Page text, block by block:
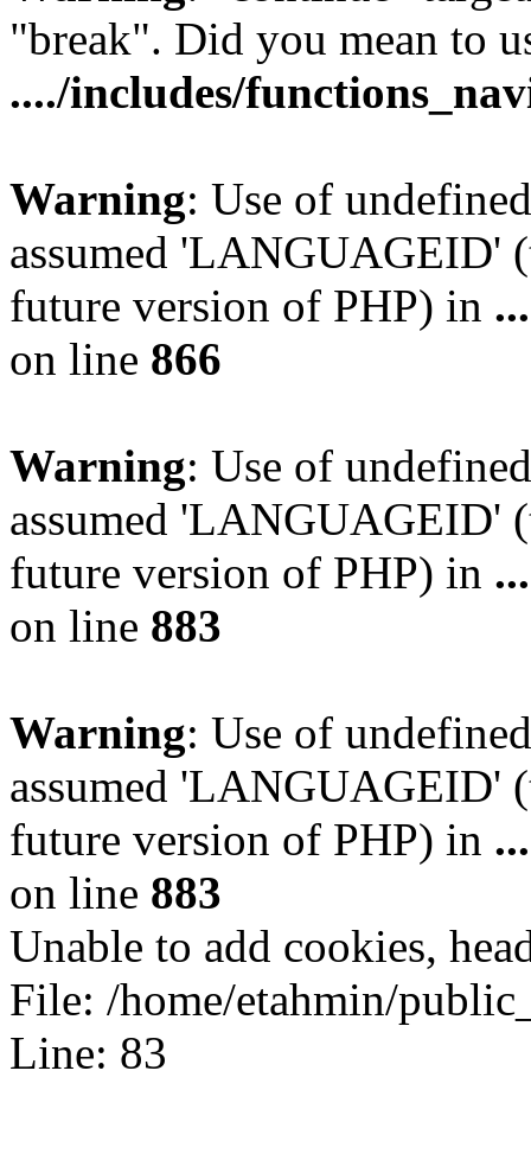
"break". Did you mean to
..../includes/
Warning: Use of
assumed 'LANGUAGEID'
future version of PHP) in
on line 866
Warning: Use of
assumed 'LANGUAGEID'
future version of PHP) in
on line 883
Warning: Use of
assumed 'LANGUAGEID'
future version of PHP) in
on line 883
Unable to add cookies,
File: /home/etahmin/
Line: 83